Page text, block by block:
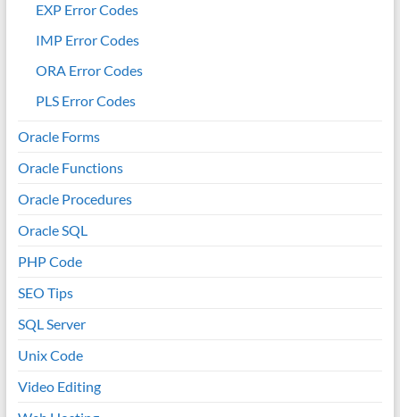
EXP Error Codes
IMP Error Codes
ORA Error Codes
PLS Error Codes
Oracle Forms
Oracle Functions
Oracle Procedures
Oracle SQL
PHP Code
SEO Tips
SQL Server
Unix Code
Video Editing